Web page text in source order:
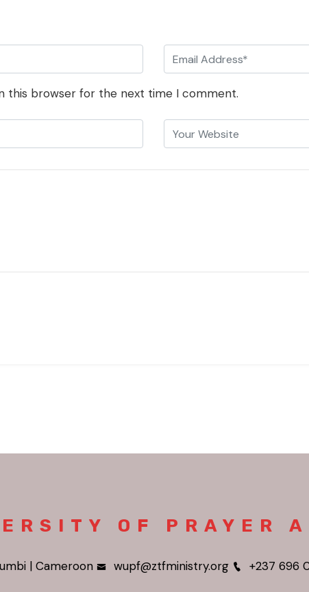
this browser for the next time I comment.
OF PRAYER
| Cameroon wupf@ztfministry.org +237 696